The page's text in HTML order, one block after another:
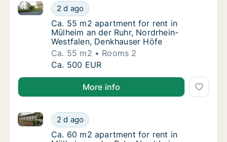
Ca. 55 m2 apartment for rent in Mülheim
2 d ago
Ca. 55 m2 apartment for rent in Mülheim an der
Ca. 55 m2 apartment for rent in Mülheim
Ca. 55 m2 apartment for rent in
Mülheim an der Ruhr, Nordrhein-
Westfalen, Denkhauser Höfe
Ca. 55 m2
Rooms 2
Ca. 55 m2 apartment for rent in Mülheim
Ca. 500 EUR
More info
Ca. 60 m2 apartment for rent in Mülheim
2 d ago
Ca. 60 m2 apartment for rent in Mülheim an der
Ca. 60 m2 apartment for rent in Mülheim
Ca. 60 m2 apartment for rent in